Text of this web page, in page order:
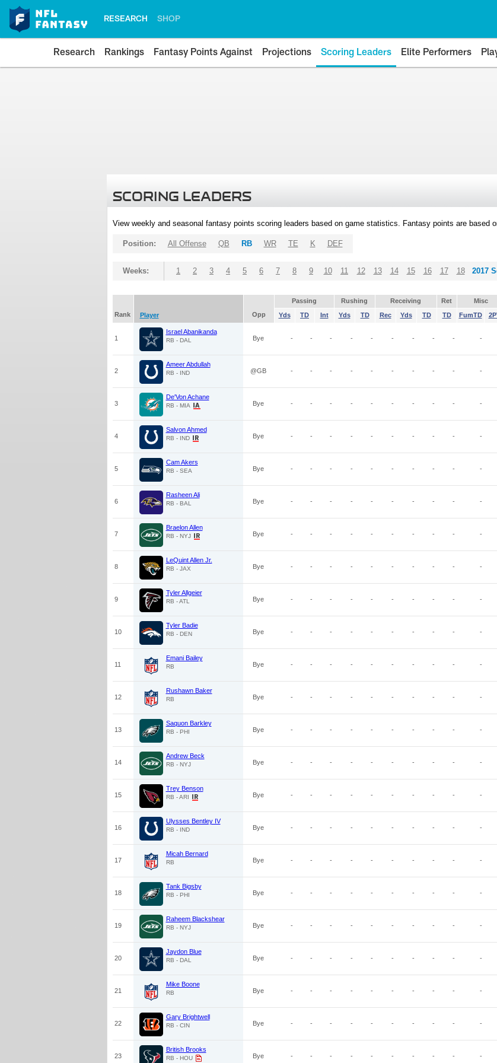
RESEARCH SHOP
Research Rankings Fantasy Points Against Projections Scoring Leaders Elite Performers
SCORING LEADERS
View weekly and seasonal fantasy points scoring leaders based on game statistics. Fantasy points are based
Position: All Offense QB RB WR TE K DEF
Weeks: 1 2 3 4 5 6 7 8 9 10 11 12 13 14 15 16 17 18 2017
Passing Rushing Receiving Ret Misc
Rank
Player Opp Yds TD Int Yds TD Rec Yds TD TD FumTD
1
Israel Abanikanda
RB - DAL Bye - - - - - - - - - -
2
Ameer Abdullah
RB - IND @GB - - - - - - - - - -
3
De'Von Achane
RB - MIA Bye - - - - - - - - - -
4
Salvon Ahmed
RB - IND Bye - - - - - - - - - -
5
Cam Akers
RB - SEA Bye - - - - - - - - - -
6
Rasheen Ali
RB - BAL Bye - - - - - - - - - -
7
Braelon Allen
RB - NYJ Bye - - - - - - - - - -
8
LeQuint Allen Jr.
RB - JAX Bye - - - - - - - - - -
9
Tyler Allgeier
RB - ATL Bye - - - - - - - - - -
10
Tyler Badie
RB - DEN Bye - - - - - - - - - -
11
Emani Bailey
RB Bye - - - - - - - - - -
12
Rushawn Baker
RB Bye - - - - - - - - - -
13
Saquon Barkley
RB - PHI Bye - - - - - - - - - -
14
Andrew Beck
RB - NYJ Bye - - - - - - - - - -
15
Trey Benson
RB - ARI Bye - - - - - - - - - -
16
Ulysses Bentley IV
RB - IND Bye - - - - - - - - - -
17
Micah Bernard
RB Bye - - - - - - - - - -
18
Tank Bigsby
RB - PHI Bye - - - - - - - - - -
19
Raheem Blackshear
RB - NYJ Bye - - - - - - - - - -
20
Jaydon Blue
RB - DAL Bye - - - - - - - - - -
21
Mike Boone
RB Bye - - - - - - - - - -
22
Gary Brightwell
RB - CIN Bye - - - - - - - - - -
23
British Brooks
RB - HOU Bye - - - - - - - - - -